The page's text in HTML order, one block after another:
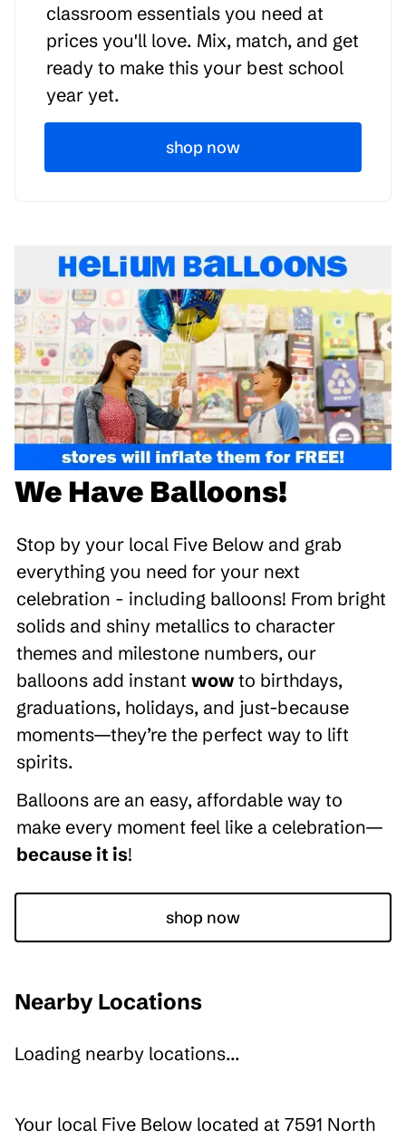
classroom essentials you need at
prices you'll love. Mix, match, and get
ready to make this your best school
year yet.
shop now
We Have Balloons!
Stop by your local Five Below and grab
everything you need for your next
celebration - including balloons! From bright
solids and shiny metallics to character
themes and milestone numbers, our
balloons add instant wow to birthdays,
graduations, holidays, and just-because
moments—they’re the perfect way to lift
spirits.
Balloons are an easy, affordable way to
make every moment feel like a celebration—
because it is!
shop now
Nearby Locations
Loading nearby locations...
Your local Five Below located at 7591 North